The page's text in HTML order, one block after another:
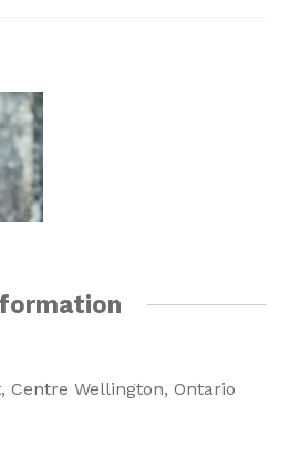
Centre Wellington, Ontario